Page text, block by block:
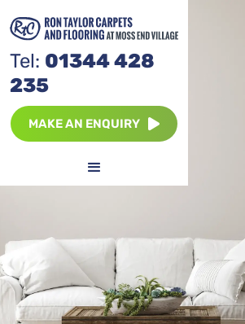
Tel: 01344 428
235
MAKE AN ENQUIRY 